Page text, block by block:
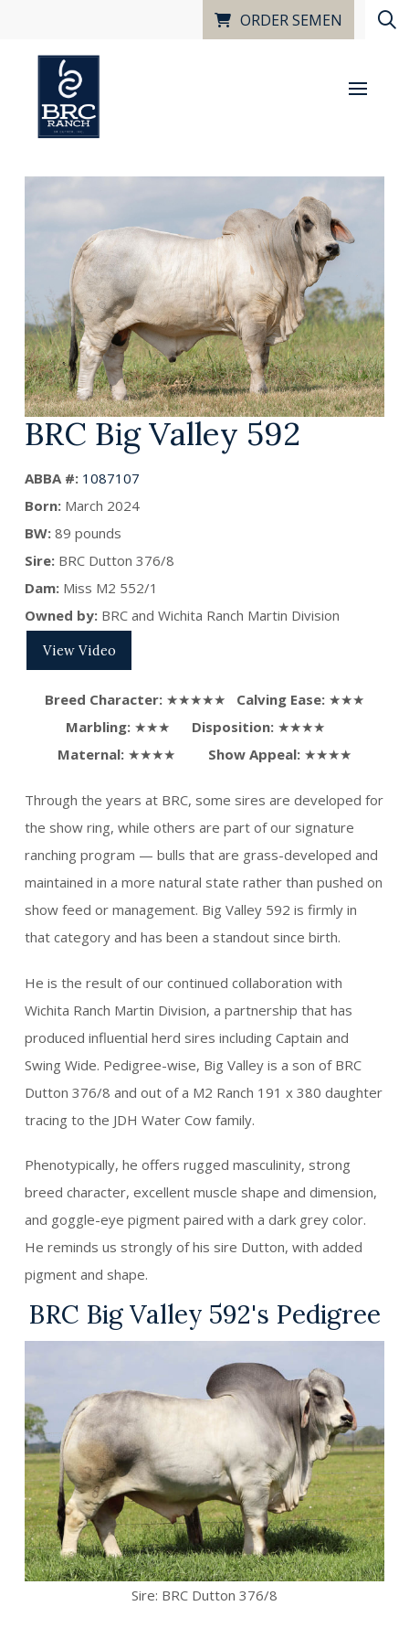
ORDER SEMEN
BRC Big Valley 592
ABBA #: 1087107
Born:March 2024
BW:89 pounds
Sire: BRC Dutton 376/8
Dam: Miss M2 552/1
Owned by: BRC and Wichita Ranch Martin Division
View Video
Breed Character:★★★★★ Calving Ease:★★★
Marbling:★★★ Disposition:★★★★
Maternal:★★★★ Show Appeal:★★★★
Through the years at BRC, some sires are developed for
the show ring, while others are part of our signature
ranching program — bulls that are grass-developed and
maintained in a more natural state rather than pushed on
show feed or management. Big Valley 592 is firmly in
that category and has been a standout since birth.
He is the result of our continued collaboration with
Wichita Ranch Martin Division, a partnership that has
produced influential herd sires including Captain and
Swing Wide. Pedigree-wise, Big Valley is a son of BRC
Dutton 376/8 and out of a M2 Ranch 191 x 380 daughter
tracing to the JDH Water Cow family.
Phenotypically, he offers rugged masculinity, strong
breed character, excellent muscle shape and dimension,
and goggle-eye pigment paired with a dark grey color.
He reminds us strongly of his sire Dutton, with added
pigment and shape.
BRC Big Valley 592's Pedigree
Sire: BRC Dutton 376/8